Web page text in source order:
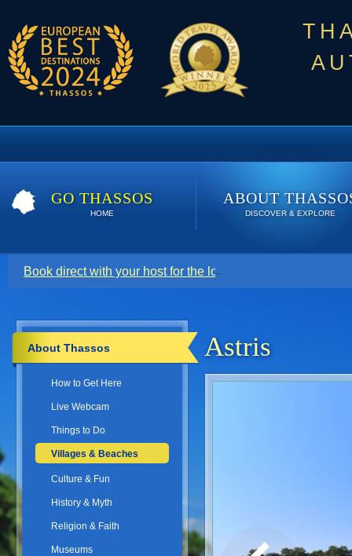
GO THASSOS
HOME
ABOUT
DISCOVER & EXPLORE
Book direct with your host for the lowest price. Click here
Astris
About Thassos
How to Get Here
Live Webcam
Things to Do
Villages & Beaches
Culture & Fun
History & Myth
Religion & Faith
Museums